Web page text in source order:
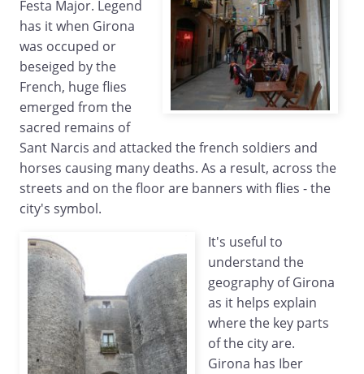
Festa Major. Legend
has it when Girona
was occuped or
beseiged by the
French, huge flies
emerged from the
sacred remains of
Sant Narcis and attacked the french soldiers and
horses causing many deaths. As a result, across the
streets and on the floor are banners with flies - the
city's symbol.
It's useful to
understand the
geography of Girona
as it helps explain
where the key parts
of the city are.
Girona has Iber